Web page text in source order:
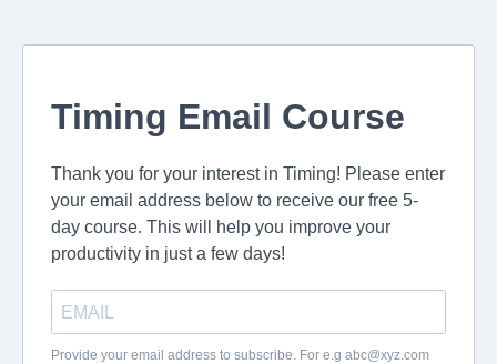
Timing Email Course
Thank you for your interest in Timing! Please enter
your email address below to receive our free 5-
day course. This will help you improve your
productivity in just a few days!
Provide your email address to subscribe. For e.g abc@xyz.com